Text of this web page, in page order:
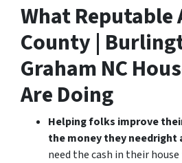
What Reputable
County |
Graham NC
Are Doing
Helping folks improve
the money they needright
need the cash in their